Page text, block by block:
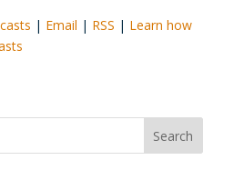
| Email | RSS | Learn how